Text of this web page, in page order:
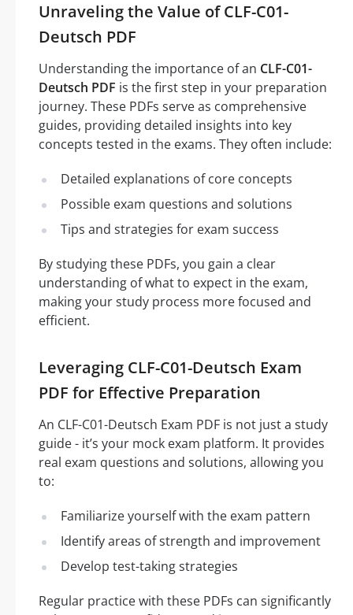
Unraveling the Value of CLF-C01-
Deutsch PDF
Understanding the importance of an CLF-C01-
Deutsch PDF is the first step in your preparation
journey. These PDFs serve as comprehensive
guides, providing detailed insights into key
concepts tested in the exams. They often include:
Detailed explanations of core concepts
Possible exam questions and solutions
Tips and strategies for exam success
By studying these PDFs, you gain a clear
understanding of what to expect in the exam,
making your study process more focused and
efficient.
Leveraging CLF-C01-Deutsch Exam
PDF for Effective Preparation
An CLF-C01-Deutsch Exam PDF is not just a study
guide - it’s your mock exam platform. It provides
real exam questions and solutions, allowing you
to:
Familiarize yourself with the exam pattern
Identify areas of strength and improvement
Develop test-taking strategies
Regular practice with these PDFs can significantly